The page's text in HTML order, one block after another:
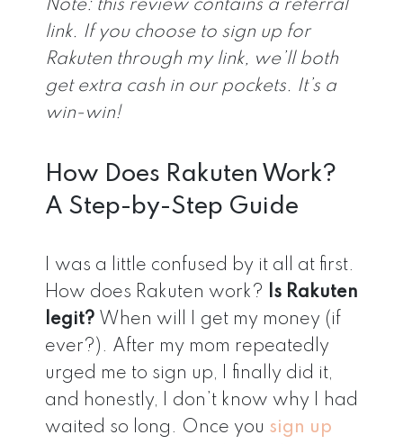
Note: this review contains a referral
link. If you choose to sign up for
Rakuten through my link, we’ll both
get extra cash in our pockets. It’s a
win-win!
How Does Rakuten Work?
A Step-by-Step Guide
I was a little confused by it all at first.
How does Rakuten work?
Is Rakuten
legit? When will I get my money (if
ever?). After my mom repeatedly
urged me to sign up, I finally did it,
and honestly, I don’t know why I had
waited so long. Once you sign up